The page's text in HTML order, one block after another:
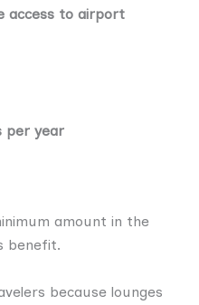
access to airport
per year
amount in the
benefit.
because lounges